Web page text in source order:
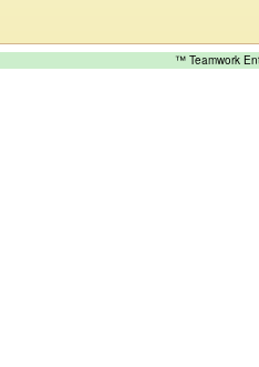
™ Teamwork